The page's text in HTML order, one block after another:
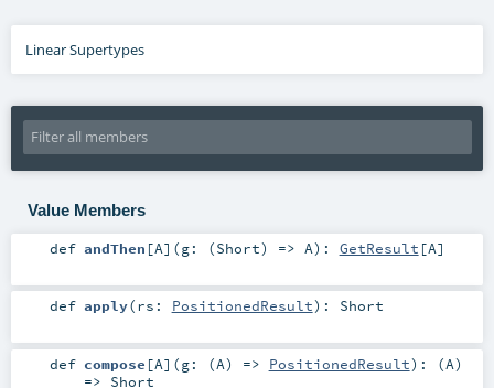
Linear Supertypes
Value Members
def andThen [A] (g: (Short) => A) : GetResult [A]
def apply(rs: PositionedResult) : Short
def compose [A] (g: (A) => PositionedResult) : (A)
=> Short